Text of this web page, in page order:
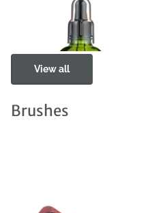
- €151,47
View all
Brushes